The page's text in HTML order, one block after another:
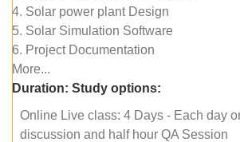
4. Solar power plant Design
5. Solar Simulation Software
6. Project Documentation
More...
Duration: Study options:
Online Live class: 4 Days - Each day
discussion and half hour QA Session